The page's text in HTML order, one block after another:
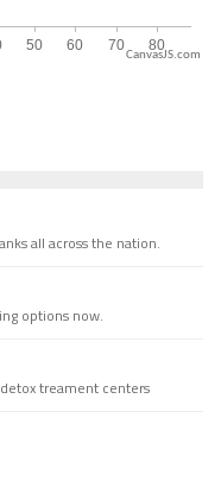
CanvasJS.com
all across the nation.
options now.
treament centers